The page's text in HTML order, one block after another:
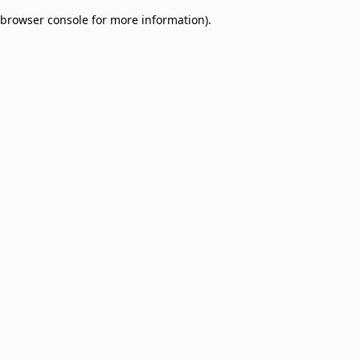
browser console for more information).